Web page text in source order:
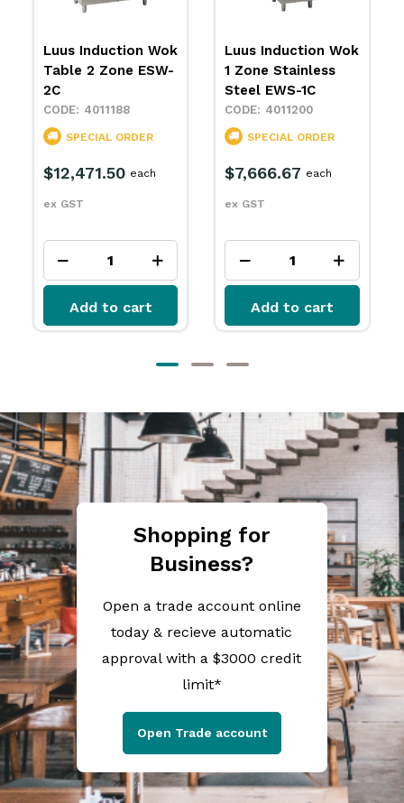
Luus Induction Wok
Table 2 Zone ESW-
2C
4011188
SPECIAL ORDER
$12,471.50
ex GST
each
Add to cart
Luus Induction Wok
1 Zone Stainless
Steel EWS-1C
4011200
SPECIAL ORDER
$7,666.67
ex GST
each
Add to cart
Shopping for
Business?
Open a trade account online
today & recieve automatic
approval with a $3000 credit
limit*
Open Trade account